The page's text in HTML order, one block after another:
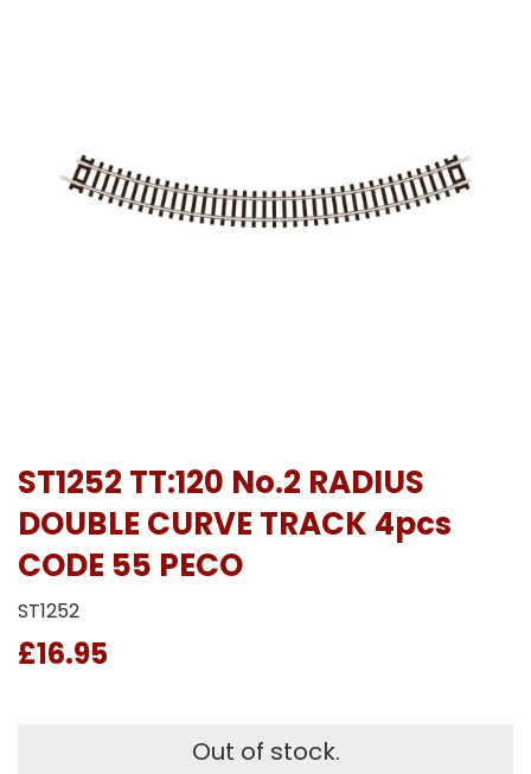
ST1252 TT:120 No.2 RADIUS
DOUBLE CURVE TRACK 4pcs
CODE 55 PECO
ST1252
£16.95
Out of stock.